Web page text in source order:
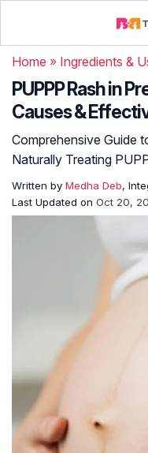
Home » Ingredients &
PUPPP Rash in
Causes &
Comprehensive Guide
Naturally Treating
Written by Medha Deb,
Last Updated on Oct 20,